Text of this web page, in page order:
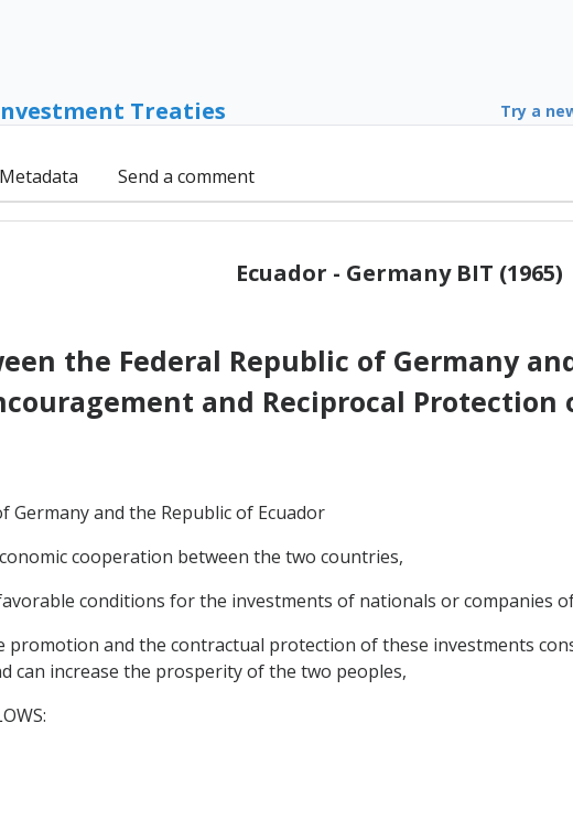
Treaties Try a
Metadata Send a comment
Ecuador - Germany BIT (1965)
the Federal Republic of Germany
and Reciprocal
Germany and the Republic of Ecuador
cooperation between the two countries,
favorable conditions for the investments of nationals or companies
promotion and the contractual protection of these investments
can increase the prosperity of the two peoples,